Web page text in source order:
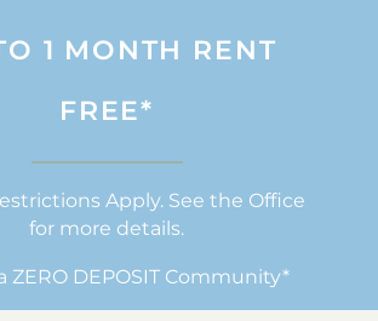
1 MONTH RENT
FREE*
Apply. See the Office
for more details.
ZERO DEPOSIT Community*